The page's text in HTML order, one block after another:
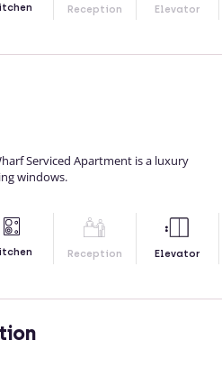
Reception Elevator
Serviced Apartment is a luxury
windows.
Reception Elevator